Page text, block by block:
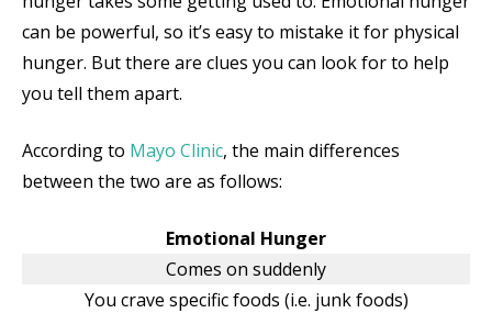
can be powerful, so it’s easy to mistake it for physical
hunger. But there are clues you can look for to help
you tell them apart.
According to Mayo Clinic, the main differences
between the two are as follows:
Emotional Hunger
Comes on suddenly
You crave specific foods (i.e. junk foods)